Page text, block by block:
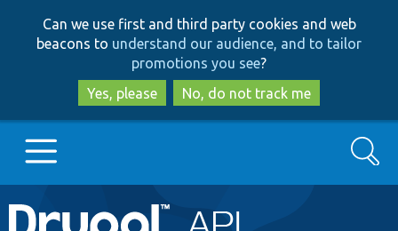
to
main
content
to
search
Can we use first and third party cookies and web
beacons to understand our audience, and to tailor
promotions you see?
Yes, please
No, do not track me
Main
Go to Drupal.org
Search